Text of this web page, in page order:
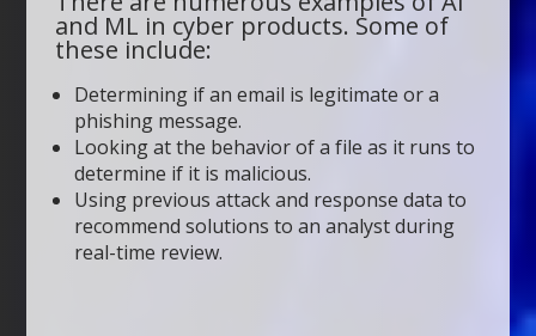
and ML in cyber products. Some of
these include:
Determining if an email is legitimate or a
phishing message.
Looking at the behavior of a file as it runs to
determine if it is malicious.
Using previous attack and response data to
recommend solutions to an analyst during
real-time review.